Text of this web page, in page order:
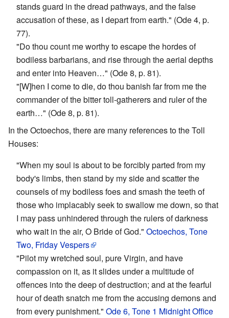
stands guard in the dread pathways, and the false
accusation of these, as I depart from earth." (Ode 4, p.
77).
"Do thou count me worthy to escape the hordes of
bodiless barbarians, and rise through the aerial depths
and enter into Heaven…" (Ode 8, p. 81).
"[W]hen I come to die, do thou banish far from me the
commander of the bitter toll-gatherers and ruler of the
earth…" (Ode 8, p. 81).
In the Octoechos, there are many references to the Toll
Houses:
"When my soul is about to be forcibly parted from my
body's limbs, then stand by my side and scatter the
counsels of my bodiless foes and smash the teeth of
those who implacably seek to swallow me down, so that
I may pass unhindered through the rulers of darkness
who wait in the air, O Bride of God." Octoechos, Tone
Two, Friday Vespers
"Pilot my wretched soul, pure Virgin, and have
compassion on it, as it slides under a multitude of
offences into the deep of destruction; and at the fearful
hour of death snatch me from the accusing demons and
from every punishment." Ode 6, Tone 1 Midnight Office